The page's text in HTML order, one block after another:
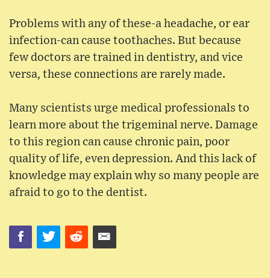
Problems with any of these-a headache, or ear
infection-can cause toothaches. But because
few doctors are trained in dentistry, and vice
versa, these connections are rarely made.
Many scientists urge medical professionals to
learn more about the trigeminal nerve. Damage
to this region can cause chronic pain, poor
quality of life, even depression. And this lack of
knowledge may explain why so many people are
afraid to go to the dentist.